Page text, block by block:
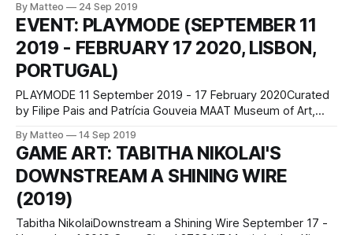
sixth edition of Game On! will take place from November 22
till 30 2019 at the Cultural San Martin in
By Matteo 24 Sep 2019
EVENT: PLAYMODE (SEPTEMBER 11
2019 - FEBRUARY 17 2020, LISBON,
PORTUGAL)
PLAYMODE 11 September 2019 - 17 February 2020Curated
by Filipe Pais and Patrícia Gouveia MAAT Museum of Art,
598 Lisboa Open from 11 AM to 7 PM Closed on Tuesdays
The artists understood early on the transformative power
of play, and began integrating
By Matteo 14 Sep 2019
GAME ART: TABITHA NIKOLAI'S
DOWNSTREAM A SHINING WIRE
(2019)
Tabitha NikolaiDownstream a Shining Wire September 17 -